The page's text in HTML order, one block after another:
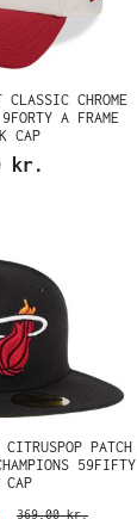
CHROME
A FRAME
CAP
kr.
PATCH
59FIFTY
CAP
369,00 kr.